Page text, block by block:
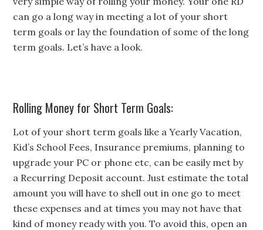
can go a long way in meeting a lot of your short
term goals or lay the foundation of some of the long
term goals. Let’s have a look.
Rolling Money for Short Term Goals:
Lot of your short term goals like a Yearly Vacation,
Kid’s School Fees, Insurance premiums, planning to
upgrade your PC or phone etc, can be easily met by
a Recurring Deposit account. Just estimate the total
amount you will have to shell out in one go to meet
these expenses and at times you may not have that
kind of money ready with you. To avoid this, open an